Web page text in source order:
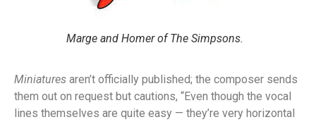
Marge and Homer of The Simpsons.
Miniatures aren’t officially published; the composer sends
them out on request but cautions, “Even though the vocal
lines themselves are quite easy — they’re very horizontal